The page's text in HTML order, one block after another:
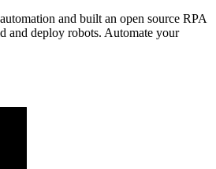
and built an open source RPA
and deploy robots. Automate your